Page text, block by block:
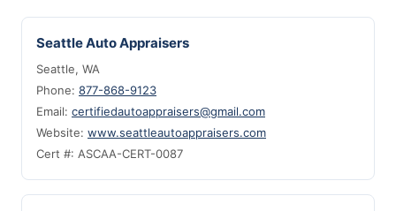
Seattle Auto Appraisers
Seattle, WA
Phone: 877-868-9123
Email: certifiedautoappraisers@gmail.com
Website: www.seattleautoappraisers.com
Cert #: ASCAA-CERT-0087